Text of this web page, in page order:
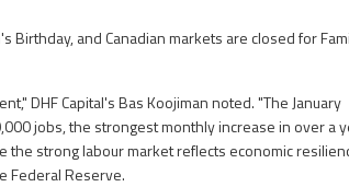
Birthday, and Canadian markets are closed for
DHF Capital's Bas Koojiman noted. "The January
jobs, the strongest monthly increase in over a
the strong labour market reflects economic
Federal Reserve.